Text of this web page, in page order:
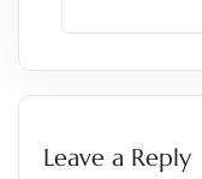
Leave a Reply